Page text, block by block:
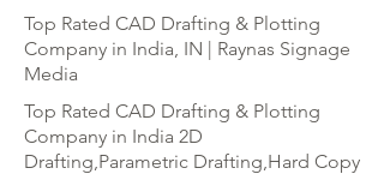
Top Rated CAD Drafting & Plotting
Company in India, IN | Raynas Signage
Media
Top Rated CAD Drafting & Plotting
Company in India 2D
Drafting,Parametric Drafting,Hard Copy